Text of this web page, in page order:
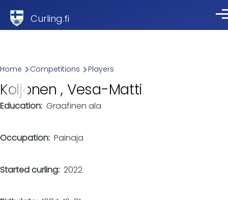
Curling.fi
Breadcrumb
Home Competitions Players
Koljonen , Vesa-Matti
Education Graafinen ala
Occupation Painaja
Started curling 2022